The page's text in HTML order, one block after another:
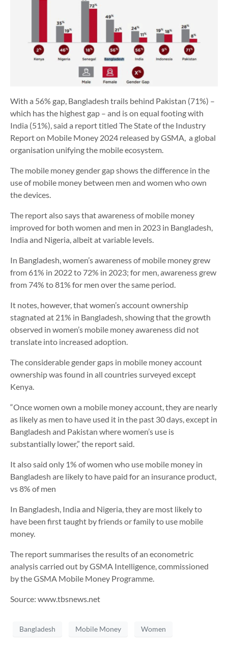
With a 56% gap, Bangladesh trails behind Pakistan (71%) –
which has the highest gap – and is on equal footing with
India (51%), said a report titled The State of the Industry
Report on Mobile Money 2024 released by GSMA, a global
organisation unifying the mobile ecosystem.
The mobile money gender gap shows the difference in the
use of mobile money between men and women who own
the devices.
The report also says that awareness of mobile money
improved for both women and men in 2023 in Bangladesh,
India and Nigeria, albeit at variable levels.
In Bangladesh, women’s awareness of mobile money grew
from 61% in 2022 to 72% in 2023; for men, awareness grew
from 74% to 81% for men over the same period.
It notes, however, that women’s account ownership
stagnated at 21% in Bangladesh, showing that the growth
observed in women’s mobile money awareness did not
translate into increased adoption.
The considerable gender gaps in mobile money account
ownership was found in all countries surveyed except
Kenya.
“Once women own a mobile money account, they are nearly
as likely as men to have used it in the past 30 days, except in
Bangladesh and Pakistan where women’s use is
substantially lower,” the report said.
It also said only 1% of women who use mobile money in
Bangladesh are likely to have paid for an insurance product,
vs 8% of men
In Bangladesh, India and Nigeria, they are most likely to
have been first taught by friends or family to use mobile
money.
The report summarises the results of an econometric
analysis carried out by GSMA Intelligence, commissioned
by the GSMA Mobile Money Programme.
Source: www.tbsnews.net
Bangladesh Mobile Money Women